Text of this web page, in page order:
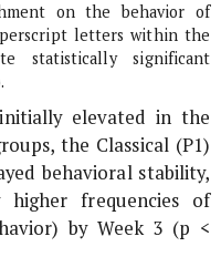
on the behavior of
letters within the
statistically significant
elevated in the
the Classical (P1)
behavioral stability,
higher frequencies of
by Week 3 (p <